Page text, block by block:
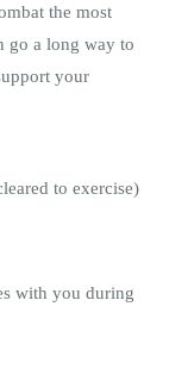
the most
go a long way to
your
to exercise)
with you during